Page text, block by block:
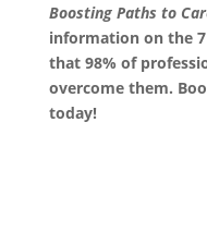
Boosting Paths to
information on the
that 98% of
overcome them.
today!